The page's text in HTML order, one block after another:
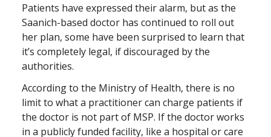
Patients have expressed their alarm, but as the
Saanich-based doctor has continued to roll out
her plan, some have been surprised to learn that
it’s completely legal, if discouraged by the
authorities.
According to the Ministry of Health, there is no
limit to what a practitioner can charge patients if
the doctor is not part of MSP. If the doctor works
in a publicly funded facility, like a hospital or care